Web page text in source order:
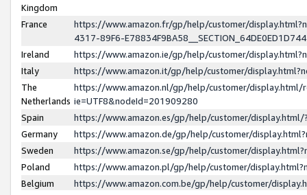
Kingdom
France
https://www.amazon.fr/gp/help/customer/
4317-89F6-
Ireland
https://www.amazon.ie/gp/help/customer/
Italy
https://www.amazon.it/gp/help/customer/
The
Netherlands
https://www.amazon.nl/gp/help/customer/display.html/
ie=UTF8&nodeId=201909280
Spain
https://www.amazon.es/gp/help/customer/
Germany
https://www.amazon.de/gp/help/customer/
Sweden
https://www.amazon.se/gp/help/customer/
Poland
https://www.amazon.pl/gp/help/customer/
Belgium
https://www.amazon.com.be/gp/help/customer/